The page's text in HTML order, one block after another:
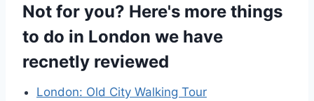
Not for you? Here's more things
to do in London we have
recnetly reviewed
London: Old City Walking Tour